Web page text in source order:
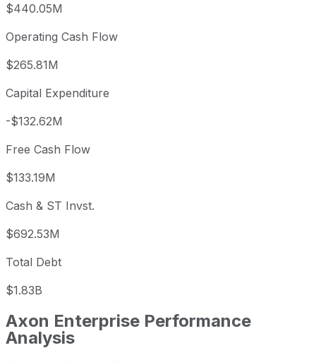
$440.05M
Operating Cash Flow
$265.81M
Capital Expenditure
-$132.62M
Free Cash Flow
$133.19M
Cash & ST Invst.
$692.53M
Total Debt
$1.83B
Axon Enterprise Performance
Analysis